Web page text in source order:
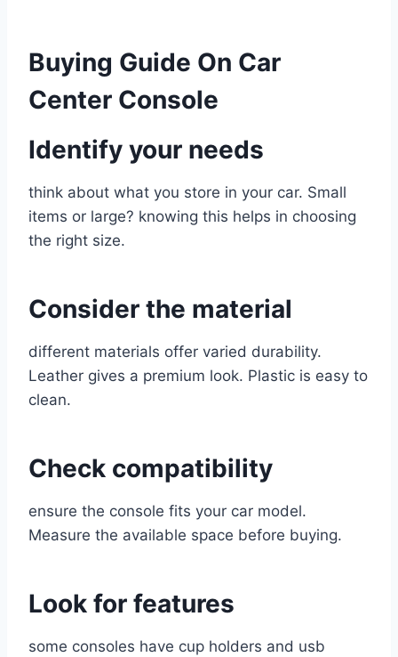
Buying Guide On Car
Center Console
Identify your needs
think about what you store in your car. Small
items or large? knowing this helps in choosing
the right size.
Consider the material
different materials offer varied durability.
Leather gives a premium look. Plastic is easy to
clean.
Check compatibility
ensure the console fits your car model.
Measure the available space before buying.
Look for features
some consoles have cup holders and usb